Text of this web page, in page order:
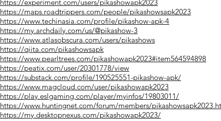
https://experiment.com/users/pikashowapk2023
https://maps.roadtrippers.com/people/pikashowsapk2023
https://www.techinasia.com/profile/pikashow-apk-4
https://my.archdaily.com/us/@pikashow-3
https://www.atlasobscura.com/users/pikashows
https://qiita.com/pikashowsapk
https://www.pearltrees.com/pikashowapk2023#item564594898
https://peatix.com/user/20301778/view
https://substack.com/profile/190525551-pikashow-apk/
https://www.magcloud.com/user/pikashowapk2023
https://play.eslgaming.com/player/myinfos/19803011/
https://www.huntingnet.com/forum/members/
https://my.desktopnexus.com/pikashowapk2023/